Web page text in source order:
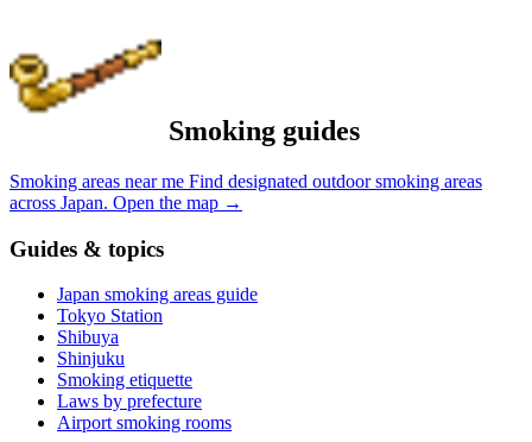
Smoking guides
Smoking areas near me Find designated outdoor smoking areas
across Japan. Open the map →
Guides & topics
Japan smoking areas guide
Tokyo Station
Shibuya
Shinjuku
Smoking etiquette
Laws by prefecture
Airport smoking rooms